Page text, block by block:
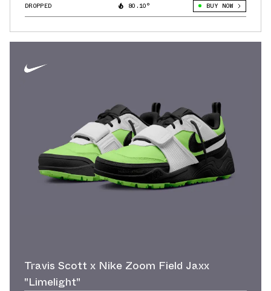
DROPPED 80.10° BUY NOW
Travis Scott x Nike Zoom Field Jaxx
"Limelight"